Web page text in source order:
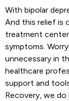
With bipolar
And this relief is
treatment
symptoms.
unnecessary in
healthcare
support and
Recovery, we